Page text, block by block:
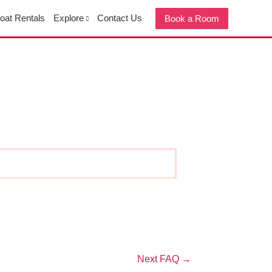
Rentals Explore Contact Us Book a Room
Next FAQ →